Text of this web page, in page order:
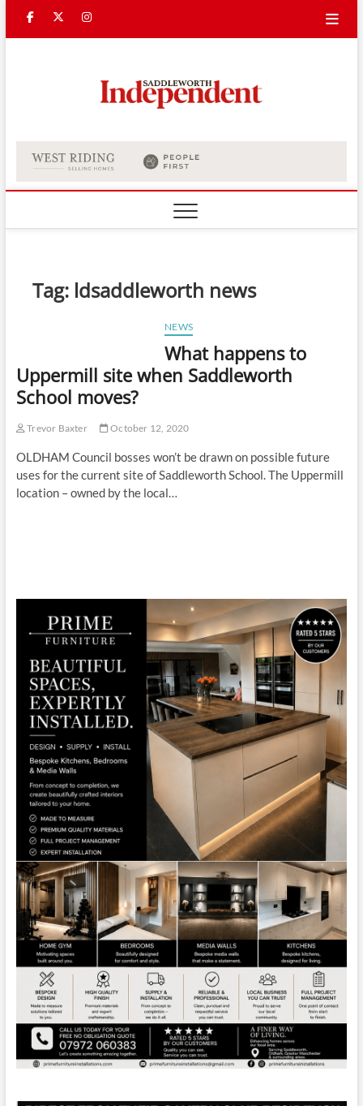
FacebookTwitter
Instagram
Tag: ldsaddleworth news
NEWS
What happens to
Uppermill site when Saddleworth
School moves?
Trevor Baxter October 12, 2020
OLDHAM Council bosses won’t be drawn on possible future
uses for the current site of Saddleworth School. The Uppermill
location – owned by the local…